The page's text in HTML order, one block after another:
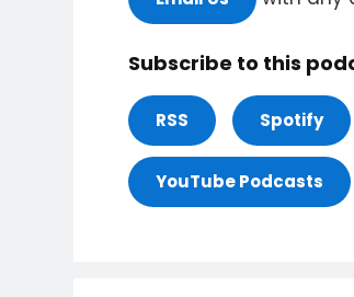
Subscribe to this
RSS Spotify
YouTube Podcasts